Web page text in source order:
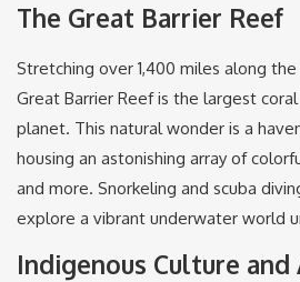
The Great Barrier Reef
Stretching over 1,400 miles along
Great Barrier Reef is the largest
planet. This natural wonder is a
housing an astonishing array of
and more. Snorkeling and scuba
explore a vibrant underwater world
Indigenous Culture and